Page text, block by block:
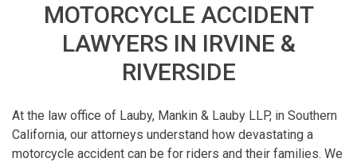
MOTORCYCLE ACCIDENT
LAWYERS IN IRVINE &
RIVERSIDE
At the law office of Lauby, Mankin & Lauby LLP, in Southern
California, our attorneys understand how devastating a
motorcycle accident can be for riders and their families. We